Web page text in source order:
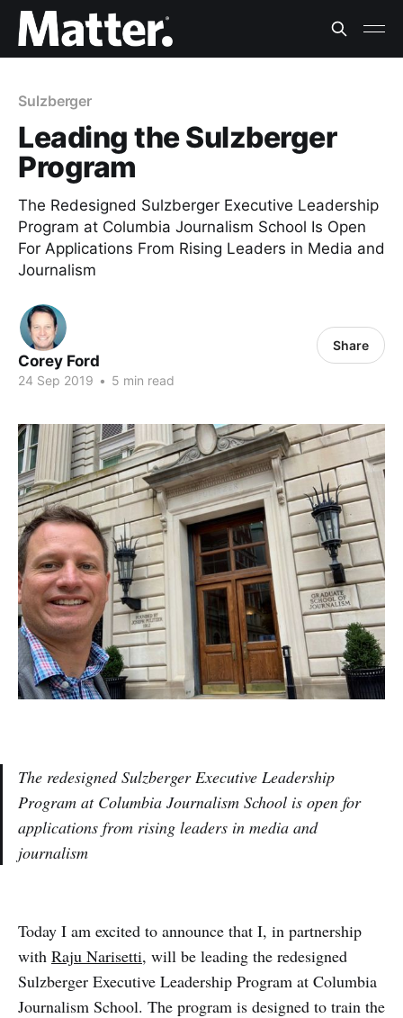
Sulzberger
Leading the Sulzberger
Program
The Redesigned Sulzberger Executive Leadership
Program at Columbia Journalism School Is Open
For Applications From Rising Leaders in Media and
Journalism
Corey Ford
24 Sep 2019 • 5 min read
Share
The redesigned Sulzberger Executive Leadership
Program at Columbia Journalism School is open for
applications from rising leaders in media and
journalism
Today I am excited to announce that I, in partnership
with Raju Narisetti, will be leading the redesigned
Sulzberger Executive Leadership Program at Columbia
Journalism School. The program is designed to train the